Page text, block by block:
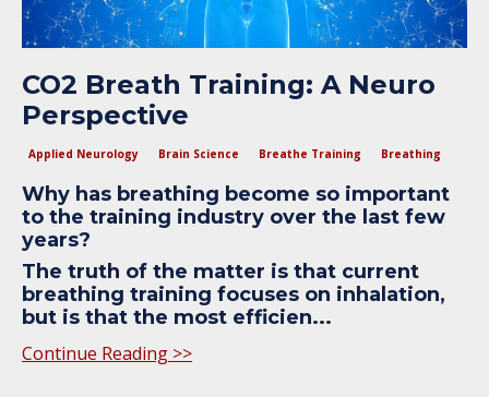
CO2 Breath Training: A Neuro
Perspective
Applied Neurology Brain Science Breathe Training Breathing
Why has breathing become so important
to the training industry over the last few
years?
The truth of the matter is that current
breathing training focuses on inhalation,
but is that the most efficien...
Continue Reading >>